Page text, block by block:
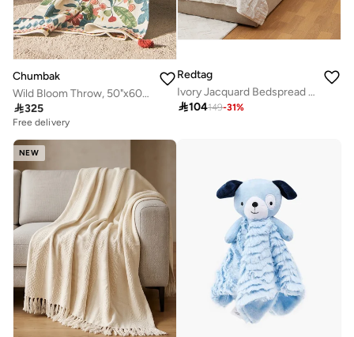
Chumbak
Wild Bloom Throw, 50"x60" | Lost in Paradise
325
Free delivery
Redtag
Ivory Jacquard Bedspread (260 x 240 cm)
104149-31%
NEW